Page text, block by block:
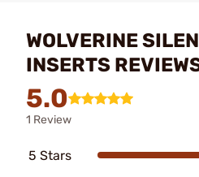
WOLVERINE
INSERTS
5.0
1 Review
5 Stars